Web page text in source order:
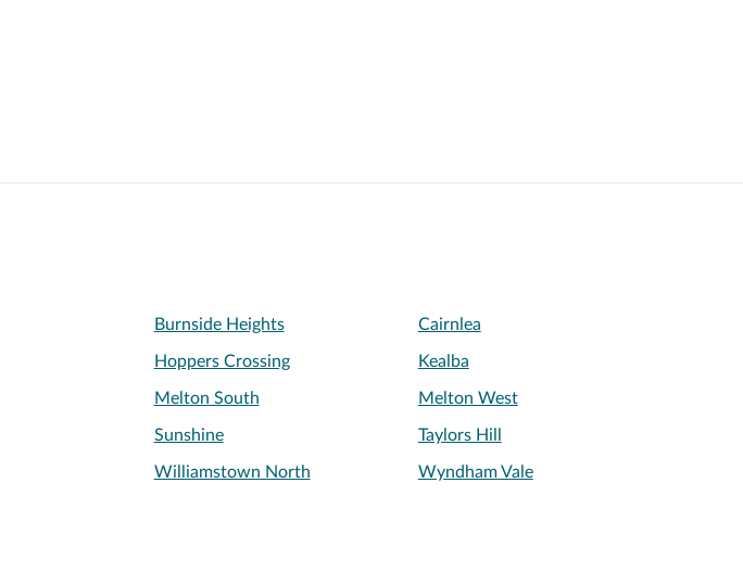
Burnside Heights Cairnlea
Hoppers Crossing Kealba
Melton South Melton West
Sunshine Taylors Hill
Williamstown North Wyndham Vale